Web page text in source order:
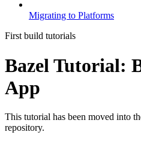
Migrating to Platforms
First build tutorials
Bazel Tutorial:
App
This tutorial has been moved into
repository.